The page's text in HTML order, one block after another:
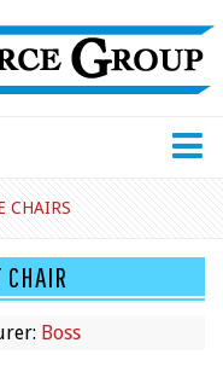
CHAIRS
CHAIR
Boss